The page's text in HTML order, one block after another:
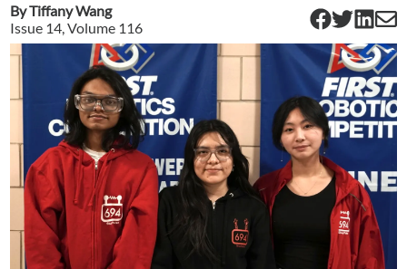
ByTiffany Wang
Issue 14, Volume 116